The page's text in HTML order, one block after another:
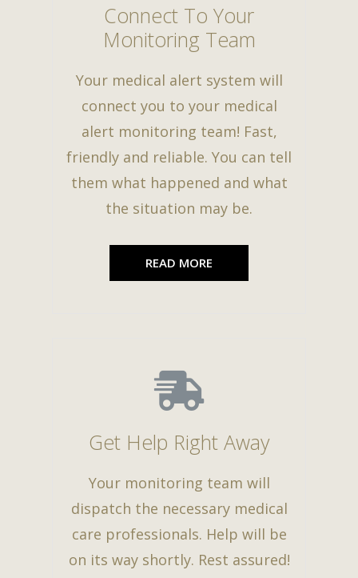
Connect To Your
Monitoring Team
Your medical alert system will
connect you to your medical
alert monitoring team! Fast,
friendly and reliable. You can tell
them what happened and what
the situation may be.
READ MORE
Get Help Right Away
Your monitoring team will
dispatch the necessary medical
care professionals. Help will be
on its way shortly. Rest assured!